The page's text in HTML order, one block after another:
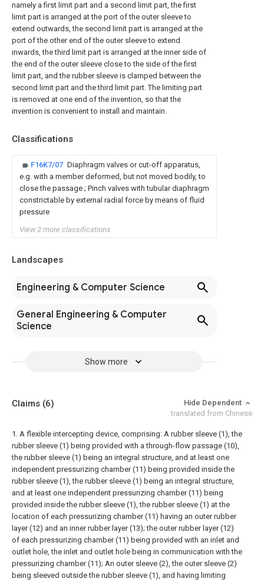
namely a first limit part and a second limit part, the first
limit part is arranged at the port of the outer sleeve to
extend outwards, the second limit part is arranged at the
port of the other end of the outer sleeve to extend
inwards, the third limit part is arranged at the inner side of
the end of the outer sleeve close to the side of the first
limit part, and the rubber sleeve is clamped between the
second limit part and the third limit part. The limiting part
is removed at one end of the invention, so that the
invention is convenient to install and maintain.
Classifications
F16K7/07 Diaphragm valves or cut-off apparatus,
e.g. with a member deformed, but not moved bodily, to
close the passage ; Pinch valves with tubular diaphragm
constrictable by external radial force by means of fluid
pressure
View 2 more classifications
Landscapes
Engineering & Computer Science
General Engineering & Computer
Science
Show more
Claims (6)
Hide Dependent
translated from Chinese
1. A flexible intercepting device, comprising: A rubber sleeve (1), the
rubber sleeve (1) being provided with a through-flow passage (10),
the rubber sleeve (1) being an integral structure, and at least one
independent pressurizing chamber (11) being provided inside the
rubber sleeve (1), the rubber sleeve (1) being an integral structure,
and at least one independent pressurizing chamber (11) being
provided inside the rubber sleeve (1), the rubber sleeve (1) at the
location of each pressurizing chamber (11) having an outer rubber
layer (12) and an inner rubber layer (13); the outer rubber layer (12)
of each pressurizing chamber (11) being provided with an inlet and
outlet hole, the inlet and outlet hole being in communication with the
pressurizing chamber (11); An outer sleeve (2), the outer sleeve (2)
being sleeved outside the rubber sleeve (1), and having limiting